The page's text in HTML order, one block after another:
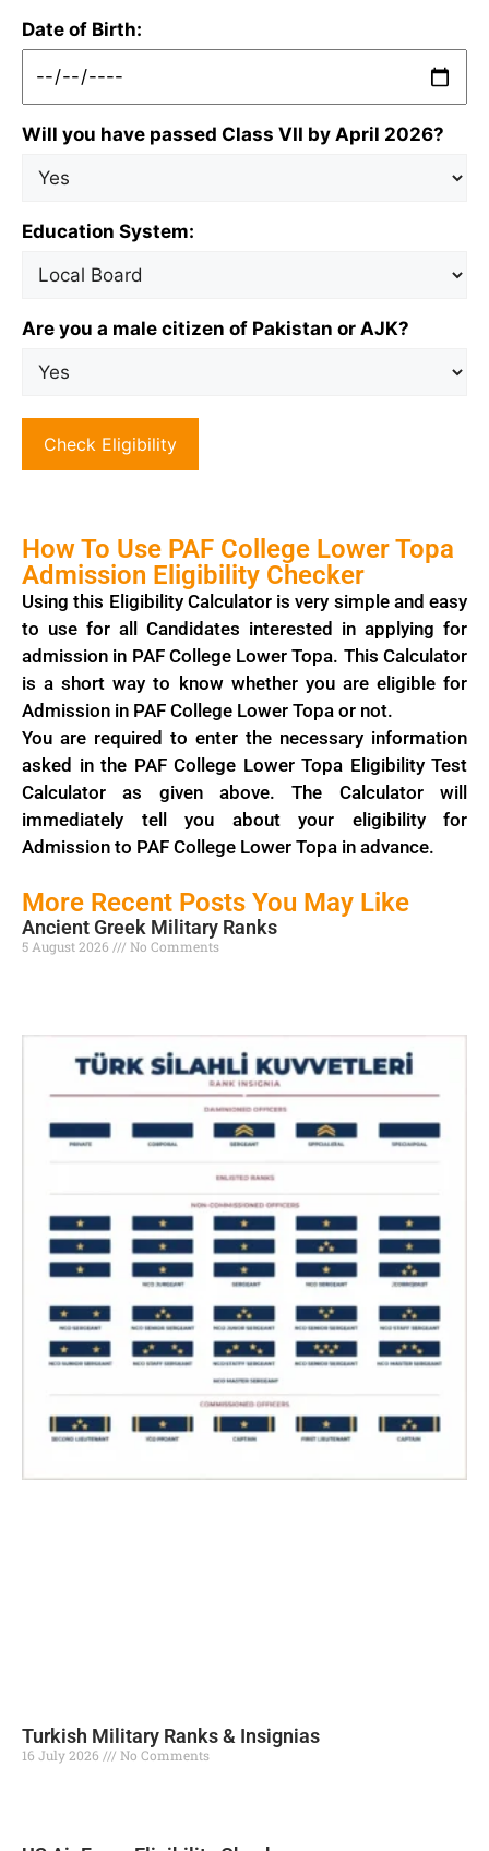
Date of Birth:
Will you have passed Class VII by April 2026?
Education System:
Are you a male citizen of Pakistan or AJK?
Check Eligibility
How To Use PAF College Lower Topa
Admission Eligibility Checker
Using this Eligibility Calculator is very simple and easy
to use for all Candidates interested in applying for
admission in PAF College Lower Topa. This Calculator
is a short way to know whether you are eligible for
Admission in PAF College Lower Topa or not.
You are required to enter the necessary information
asked in the PAF College Lower Topa Eligibility Test
Calculator as given above. The Calculator will
immediately tell you about your eligibility for
Admission to PAF College Lower Topa in advance.
More Recent Posts You May Like
Ancient Greek Military Ranks
5 August 2026 No Comments
Turkish Military Ranks & Insignias
16 July 2026 No Comments